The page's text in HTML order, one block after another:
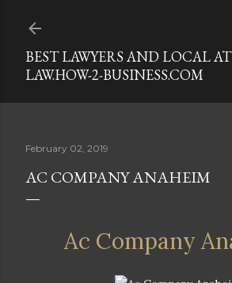
BEST LAWYERS AND LOCAL
LAW.HOW-2-BUSINESS.COM
February 02, 2019
AC COMPANY ANAHEIM
Ac Company